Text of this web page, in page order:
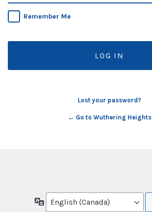
Remember Me
Lost your password?
← Go to Wuthering Heights
Language